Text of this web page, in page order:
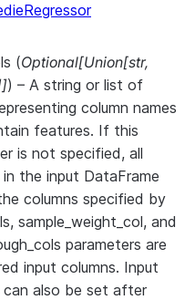
(Optional[Union[str,
]) – A string or list of
column names
features. If this
is not specified, all
in the input DataFrame
columns specified by
sample_weight_col, and
parameters are
input columns. Input
can also be set after